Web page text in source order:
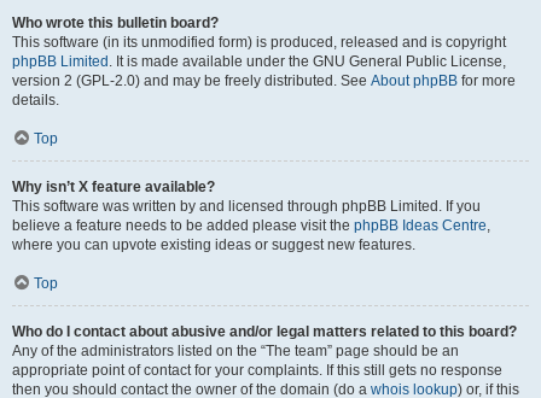
Who wrote this bulletin board?
This software (in its unmodified form) is produced, released and is copyright
phpBB Limited . It is made available under the GNU General Public License,
version 2 (GPL-2.0) and may be freely distributed. See About phpBB for more
details.
Top
Why isn’t X feature available?
This software was written by and licensed through phpBB Limited. If you
believe a feature needs to be added please visit the phpBB Ideas Centre,
where you can upvote existing ideas or suggest new features.
Top
Who do I contact about abusive and/or legal matters related to this board?
Any of the administrators listed on the “The team” page should be an
appropriate point of contact for your complaints. If this still gets no response
then you should contact the owner of the domain (do a whois lookup) or, if this